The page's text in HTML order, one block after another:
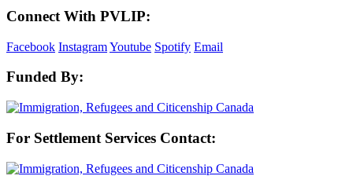
Connect With PVLIP:
Facebook InstagramYoutube Spotify Email
Funded By:
For Settlement Services Contact: